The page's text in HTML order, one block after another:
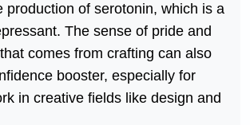
production of serotonin, which is a
The sense of pride and
comes from crafting can also
booster, especially for
in creative fields like design and